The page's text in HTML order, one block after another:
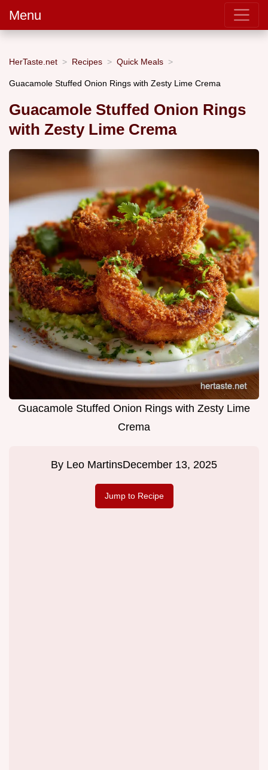
Menu
HerTaste.net Recipes Quick Meals
Guacamole Stuffed Onion Rings with Zesty Lime Crema
Guacamole Stuffed Onion Rings
with Zesty Lime Crema
Guacamole Stuffed Onion Rings with Zesty Lime
Crema
By Leo MartinsDecember 13, 2025
Jump to Recipe